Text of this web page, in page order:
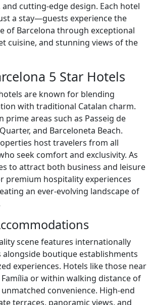
cutting-edge design. Each hotel
a stay—guests experience the
of Barcelona through exceptional
cuisine, and stunning views of the
5 Star Hotels
are known for blending
with traditional Catalan charm.
prime areas such as Passeig de
and Barceloneta Beach.
host travelers from all
seek comfort and exclusivity. As
to attract both business and leisure
premium hospitality experiences
an ever-evolving landscape of
scene features internationally
boutique establishments
experiences. Hotels like those near
or within walking distance of
convenience. High-end
terraces, panoramic views, and